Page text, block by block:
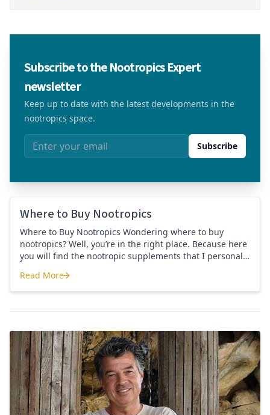
Subscribe to the Nootropics Expert
newsletter
Keep up to date with the latest developments in the
nootropics space.
Email address
Subscribe
Where to Buy Nootropics
Where to Buy Nootropics Wondering where to buy
nootropics? Well, you’re in the right place. Because here
you will find the nootropic supplements that I personally
company store and product that I use. I also include a
link to my full review for each supplement […]
Where to Buy Nootropics
Read More